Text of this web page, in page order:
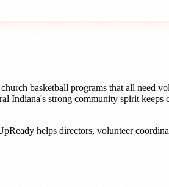
basketball programs that all need
Indiana's strong community spirit
helps directors, volunteer